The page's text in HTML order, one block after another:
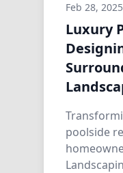
Feb 28, 2025
Luxury
poolside